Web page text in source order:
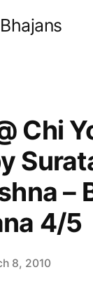
Chi
–
4/5
8, 2010